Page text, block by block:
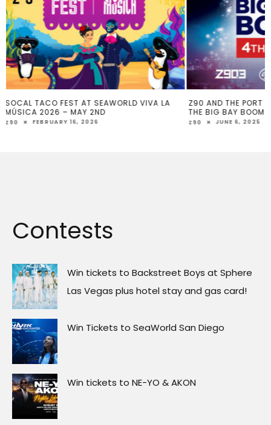
Z90 AND THE PORT OF SAN DIEGO PRESENT
THE BIG BAY BOOM
Z90 JUNE 6, 2025
WEIGHT TO WIN
Z90 MAY 26,
Contests
Win tickets to Backstreet Boys at Sphere
Las Vegas plus hotel stay and gas card!
Win Tickets to SeaWorld San Diego
Win tickets to NE-YO & AKON